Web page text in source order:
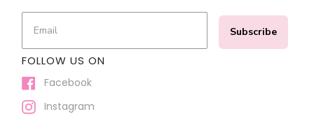
Subscribe
FOLLOW US ON
Facebook
Instagram